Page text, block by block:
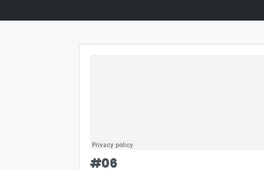
#06